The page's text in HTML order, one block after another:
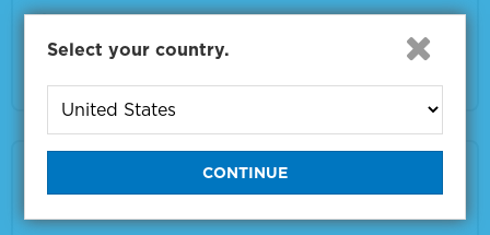
Size
1 x 1 mL
Seraseq® Trisomy 18 Male-Matched Referenc
e Material
Select your country.